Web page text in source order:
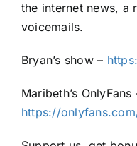
the internet news, a
voicemails.
Bryan’s show –
Maribeth’s OnlyFans
https://